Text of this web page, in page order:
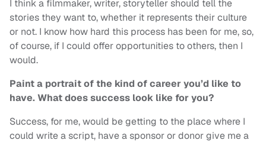
I think a filmmaker, writer, storyteller should tell the
stories they want to, whether it represents their culture
or not. I know how hard this process has been for me, so,
of course, if I could offer opportunities to others, then I
would.
Paint a portrait of the kind of career you’d like to
have. What does success look like for you?
Success, for me, would be getting to the place where I
could write a script, have a sponsor or donor give me a